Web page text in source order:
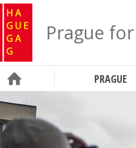
Prague
PRAGUE